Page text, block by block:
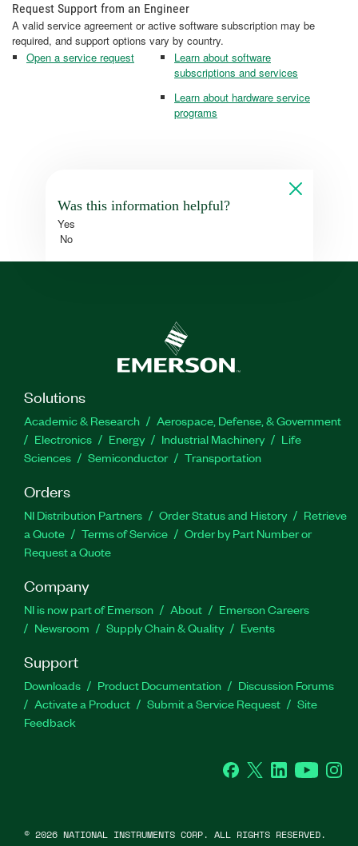
Request Support from an Engineer
A valid service agreement or active software subscription may be
required, and support options vary by country.
Open a service request
Learn about software
subscriptions and services
Learn about hardware service
programs
Was this information helpful?
Yes
No
Solutions
Academic & Research
Aerospace, Defense, & Government
Electronics
Energy Industrial Machinery
Life
Sciences
Semiconductor Transportation
Orders
NI Distribution Partners Order Status and History
Retrieve
a Quote
Terms of Service
Order by Part Number or
Request a Quote
Company
NI is now part of Emerson About
Emerson Careers
Newsroom
Supply Chain & Quality Events
Support
Downloads Product Documentation
Discussion Forums
Activate a Product
Submit a Service Request
Site
Feedback
Facebook
Twitter LinkedInYouTube
© 2026 NATIONAL INSTRUMENTS CORP. ALL RIGHTS RESERVED.